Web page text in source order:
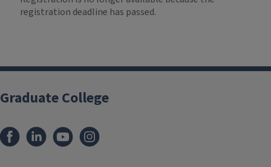
registration deadline has passed.
Graduate College